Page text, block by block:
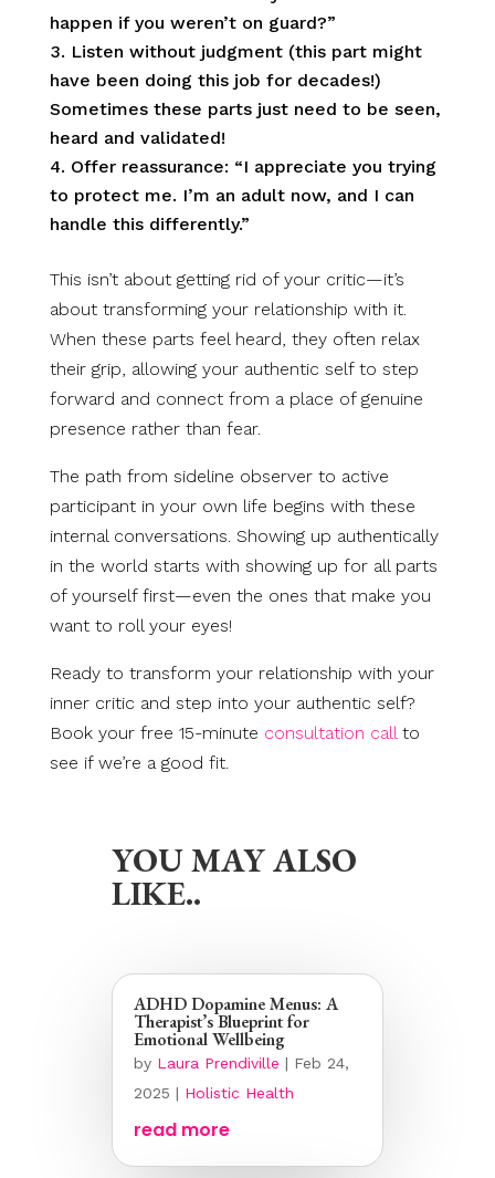
happen if you weren’t on guard?”
Listen without judgment (this part might
have been doing this job for decades!)
Sometimes these parts just need to be seen,
heard and validated!
Offer reassurance: “I appreciate you trying
to protect me. I’m an adult now, and I can
handle this differently.”
This isn’t about getting rid of your critic—it’s
about transforming your relationship with it.
When these parts feel heard, they often relax
their grip, allowing your authentic self to step
forward and connect from a place of genuine
presence rather than fear.
The path from sideline observer to active
participant in your own life begins with these
internal conversations. Showing up authentically
in the world starts with showing up for all parts
of yourself first—even the ones that make you
want to roll your eyes!
Ready to transform your relationship with your
inner critic and step into your authentic self?
Book your free 15-minute consultation callto
see if we’re a good fit.
YOU MAY ALSO
LIKE..
ADHD Dopamine Menus: A
Therapist’s Blueprint for
Emotional Wellbeing
by Laura Prendiville | Feb 24,
2025 | Holistic Health
read more